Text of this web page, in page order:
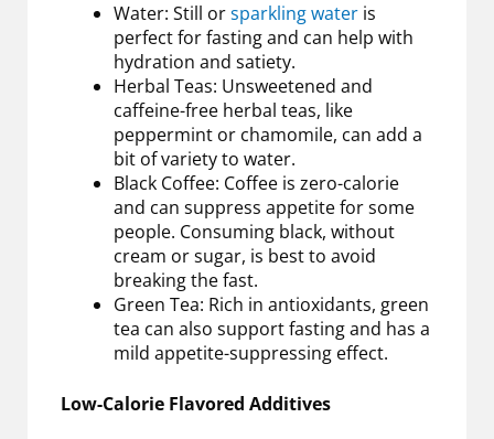
Water: Still orsparkling water is
perfect for fasting and can help with
hydration and satiety.
Herbal Teas: Unsweetened and
caffeine-free herbal teas, like
peppermint or chamomile, can add a
bit of variety to water.
Black Coffee: Coffee is zero-calorie
and can suppress appetite for some
people. Consuming black, without
cream or sugar, is best to avoid
breaking the fast.
Green Tea: Rich in antioxidants, green
tea can also support fasting and has a
mild appetite-suppressing effect.
Low-Calorie Flavored Additives